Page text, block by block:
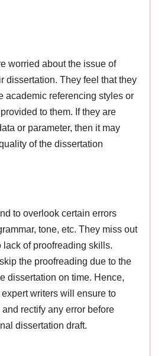
worried about the issue of
dissertation. They feel that they
academic referencing styles or
to them. If they are
or parameter, then it may
of the dissertation
to overlook certain errors
tone, etc. They miss out
lack of proofreading skills.
the proofreading due to the
dissertation on time. Hence,
writers will ensure to
rectify any error before
dissertation draft.